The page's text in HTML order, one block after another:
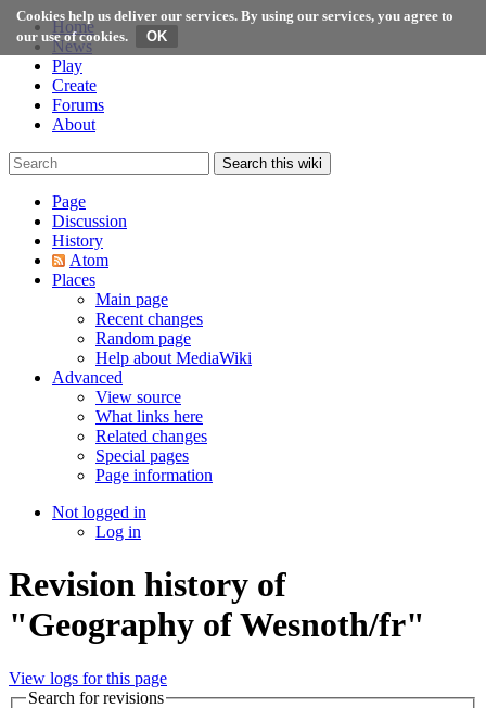
Cookies help us deliver our services. By using our services, you agree to
our use of cookies.
Home
News
Play
Create
Forums
About
Search this wiki
Page
Discussion
History
Atom
Places
Main page
Recent changes
Random page
Help about MediaWiki
Advanced
View source
What links here
Related changes
Special pages
Page information
Not logged in
Log in
Revision history of
"Geography of Wesnoth/fr"
View logs for this page
Search for revisions